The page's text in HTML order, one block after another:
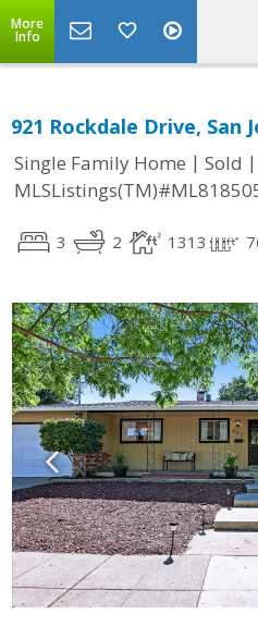
More
Info
921 Rockdale Drive, San
Single Family Home | Sold |
3 2 1313